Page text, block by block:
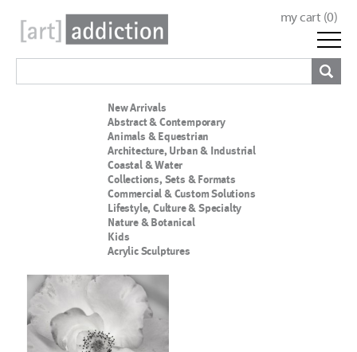
my cart (0)
New Arrivals
Abstract & Contemporary
Animals & Equestrian
Architecture, Urban & Industrial
Coastal & Water
Collections, Sets & Formats
Commercial & Custom Solutions
Lifestyle, Culture & Specialty
Nature & Botanical
Kids
Acrylic Sculptures